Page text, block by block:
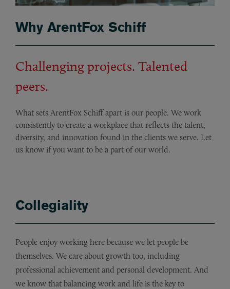
Why ArentFox Schiff
Challenging projects. Talented
peers.
What sets ArentFox Schiff apart is our people. We work
consistently to create a workplace that reflects the talent,
diversity, and innovation found in the clients we serve. Let
us know if you want to be a part of our world.
Collegiality
People enjoy working here because we let people be
themselves. We care about growth too, including
professional achievement and personal development. And
we know that balancing work and life is the key to